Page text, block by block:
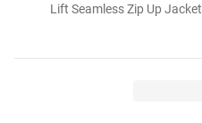
Lift Seamless Zip Up Jacket